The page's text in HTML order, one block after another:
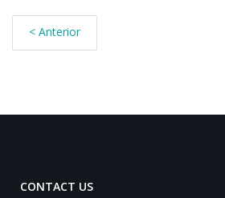
< Anterior
CONTACT US